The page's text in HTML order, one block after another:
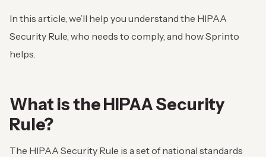
In this article, we’ll help you understand the HIPAA
Security Rule, who needs to comply, and how Sprinto
helps.
What is the HIPAA Security
Rule?
The HIPAA Security Rule is a set of national standards